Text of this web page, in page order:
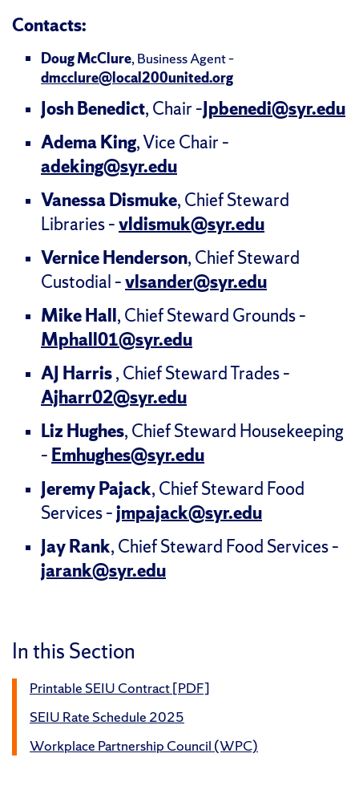
Contacts:
Doug McClure, Business Agent –
dmcclure@local200united.org
Josh Benedict, Chair –Jpbenedi@syr.edu
Adema King, Vice Chair –
adeking@syr.edu
Vanessa Dismuke, Chief Steward
Libraries –vldismuk@syr.edu
Vernice Henderson, Chief Steward
Custodial –vlsander@syr.edu
Mike Hall, Chief Steward Grounds –
Mphall01@syr.edu
AJ Harris, Chief Steward Trades –
Ajharr02@syr.edu
Liz Hughes, Chief Steward Housekeeping
– Emhughes@syr.edu
Jeremy Pajack, Chief Steward Food
Services –jmpajack@syr.edu
Jay Rank, Chief Steward Food Services –
jarank@syr.edu
In this Section
Printable SEIU Contract [PDF]
SEIU Rate Schedule 2025
Workplace Partnership Council (WPC)